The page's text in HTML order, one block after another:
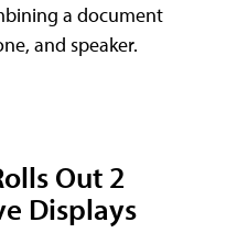
a document
and speaker.
Out 2
Displays